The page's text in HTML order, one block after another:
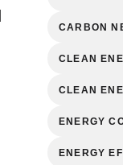
CARBON
CLEAN
CLEAN
ENERGY
ENERGY